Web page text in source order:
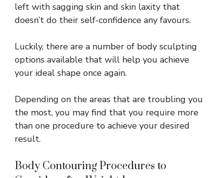
left with sagging skin and skin laxity that
doesn’t do their self-confidence any favours.
Luckily, there are a number of body sculpting
options available that will help you achieve
your ideal shape once again.
Depending on the areas that are troubling you
the most, you may find that you require more
than one procedure to achieve your desired
result.
Body Contouring Procedures to